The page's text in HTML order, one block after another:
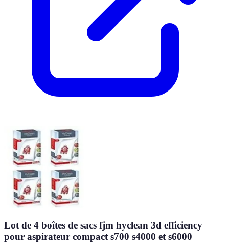
Lot de 4 boîtes de sacs fjm hyclean 3d efficiency
pour aspirateur compact s700 s4000 et s6000